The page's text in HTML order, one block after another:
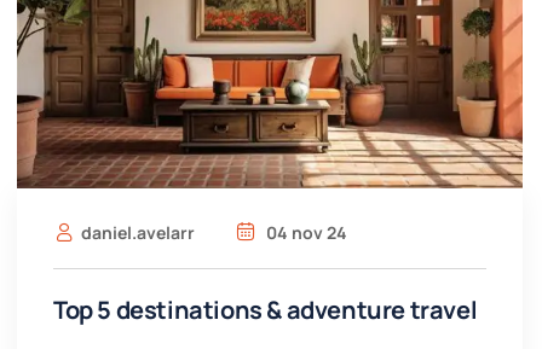
daniel.avelarr 04 nov 24
Top 5 destinations & adventure travel